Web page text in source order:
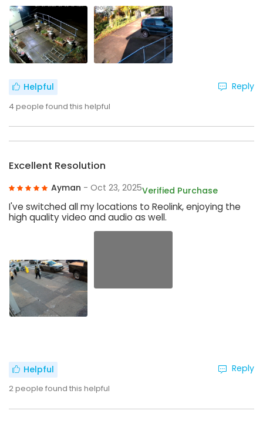
Helpful
4people found this helpful
Reply
Excellent Resolution
Ayman - Oct 23, 2025Verified Purchase
I've switched all my locations to Reolink, enjoying the
high quality video and audio as well.
Helpful
2people found this helpful
Reply